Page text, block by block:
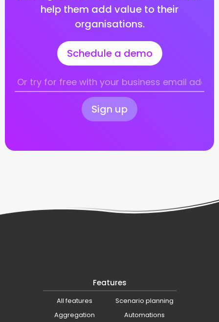
help them add value to their
organisations.
Schedule a demo
Sign up
Features
All features
Aggregation
Scenario planning
Automations